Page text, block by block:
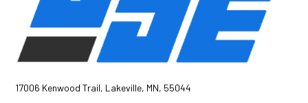
17006 Kenwood Trail, Lakeville, MN, 55044